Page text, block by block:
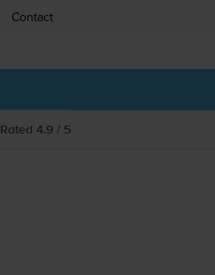
Contact
Rated 4.9 / 5